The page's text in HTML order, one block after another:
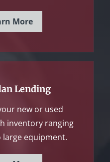
More
Lending
new or used
inventory ranging
equipment.